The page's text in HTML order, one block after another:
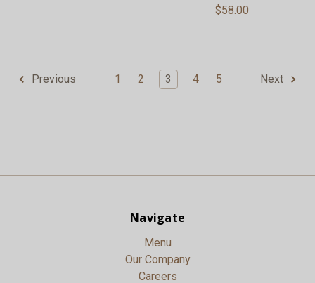
$58.00
Previous 1 2 3 4 5 Next
Navigate
Menu
Our Company
Careers